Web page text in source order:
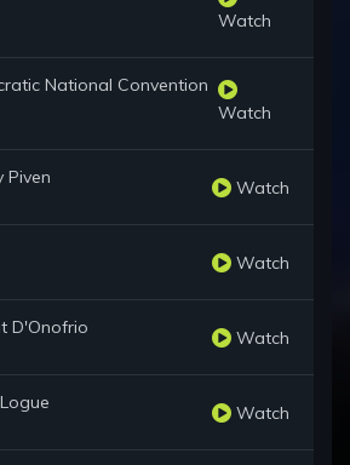
Watch
National Convention
Watch
Piven Watch
Watch
D'Onofrio Watch
Watch